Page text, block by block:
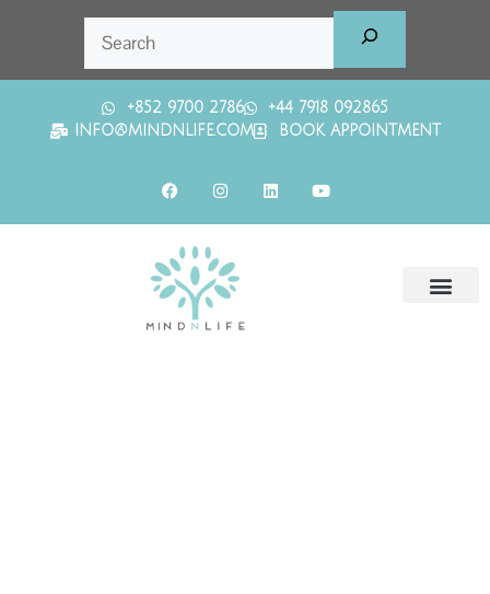
+852 9700 2786
+44 7918 092865
INFO@MINDNLIFE.COM
BOOK APPOINTMENT